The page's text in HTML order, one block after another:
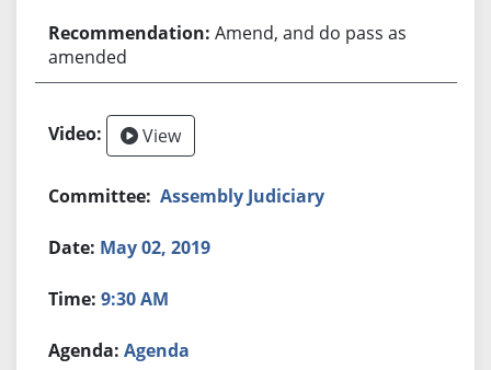
Amend, and do pass as
amended
View
Assembly Judiciary
May 02, 2019
9:30 AM
Agenda